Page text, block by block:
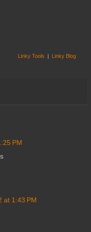
Linky Tools
Linky Blog
PM
at 1:43 PM